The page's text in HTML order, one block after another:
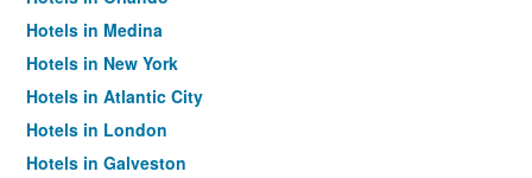
Hotels in Medina
Hotels in New York
Hotels in Atlantic City
Hotels in London
Hotels in Galveston